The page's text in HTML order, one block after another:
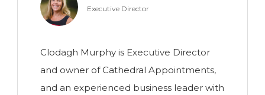
Executive Director
Clodagh Murphy is Executive Director
and owner of Cathedral Appointments,
and an experienced business leader with